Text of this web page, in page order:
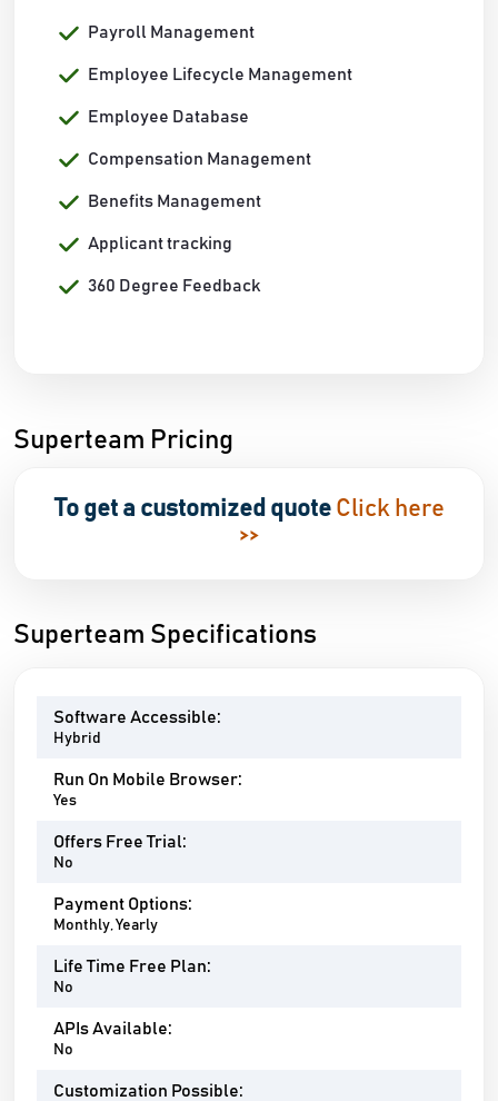
Payroll Management
Employee Lifecycle Management
Employee Database
Compensation Management
Benefits Management
Applicant tracking
360 Degree Feedback
Superteam Pricing
To get a customized quote Click here
>>
Superteam Specifications
Software Accessible:
Hybrid
Run On Mobile Browser:
Yes
Offers Free Trial:
No
Payment Options:
Monthly, Yearly
Life Time Free Plan:
No
APIs Available:
No
Customization Possible: